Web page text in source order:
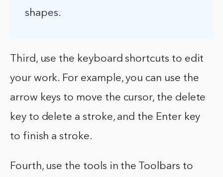
shapes.
Third, use the keyboard shortcuts to edit
your work. For example, you can use the
arrow keys to move the cursor, the delete
key to delete a stroke, and the Enter key
to finish a stroke.
Fourth, use the tools in the Toolbars to